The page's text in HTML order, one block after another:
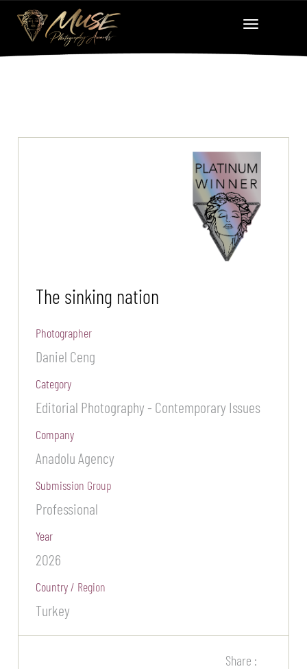
The sinking nation
Photographer
Daniel Ceng
Category
Editorial Photography - Contemporary Issues
Company
Anadolu Agency
Submission Group
Professional
Year
2026
Country / Region
Turkey
Share :